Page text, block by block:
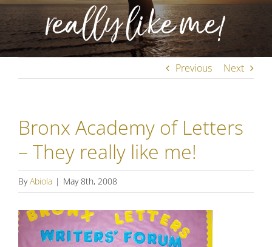
really like me!
Previous Next
Bronx Academy of Letters
– They really like me!
ByAbiola | May 8th, 2008